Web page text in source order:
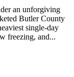
an unforgiving
Butler County
single-day
freezing, and...